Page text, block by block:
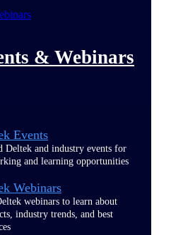
& Webinars
Events
Deltek and industry events for
and learning opportunities
Webinars
webinars to learn about
industry trends, and best